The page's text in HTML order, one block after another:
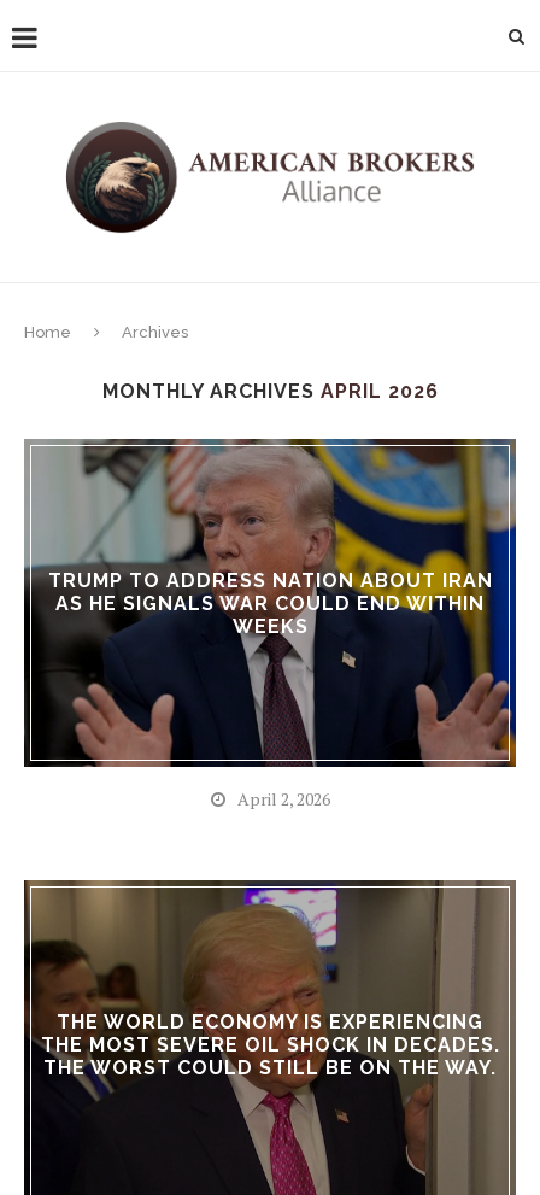
Home Archives
MONTHLY ARCHIVES APRIL 2026
TRUMP TO ADDRESS NATION ABOUT IRAN
AS HE SIGNALS WAR COULD END WITHIN
WEEKS
April 2, 2026
THE WORLD ECONOMY IS EXPERIENCING
THE MOST SEVERE OIL SHOCK IN DECADES.
THE WORST COULD STILL BE ON THE WAY.